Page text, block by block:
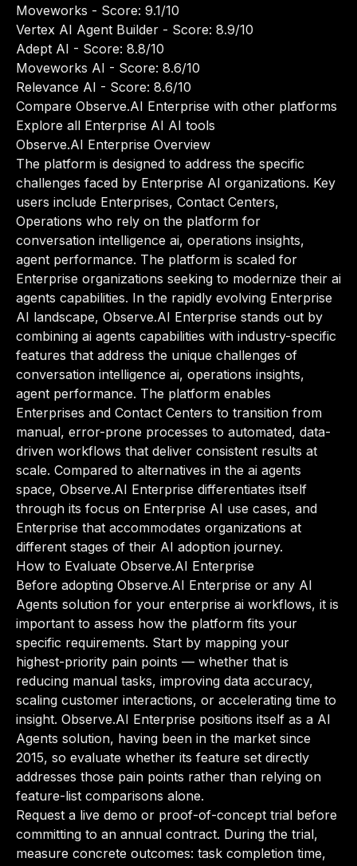
Moveworks - Score: 9.1/10
Vertex AI Agent Builder - Score: 8.9/10
Adept AI - Score: 8.8/10
Moveworks AI - Score: 8.6/10
Relevance AI - Score: 8.6/10
Compare Observe.AI Enterprise with other platforms
Explore all Enterprise AI AI tools
Observe.AI Enterprise Overview
The platform is designed to address the specific
challenges faced by Enterprise AI organizations. Key
users include Enterprises, Contact Centers,
Operations who rely on the platform for
conversation intelligence ai, operations insights,
agent performance. The platform is scaled for
Enterprise organizations seeking to modernize their ai
agents capabilities. In the rapidly evolving Enterprise
AI landscape, Observe.AI Enterprise stands out by
combining ai agents capabilities with industry-specific
features that address the unique challenges of
conversation intelligence ai, operations insights,
agent performance. The platform enables
Enterprises and Contact Centers to transition from
manual, error-prone processes to automated, data-
driven workflows that deliver consistent results at
scale. Compared to alternatives in the ai agents
space, Observe.AI Enterprise differentiates itself
through its focus on Enterprise AI use cases, and
Enterprise that accommodates organizations at
different stages of their AI adoption journey.
How to Evaluate Observe.AI Enterprise
Before adopting Observe.AI Enterprise or any AI
Agents solution for your enterprise ai workflows, it is
important to assess how the platform fits your
specific requirements. Start by mapping your
highest-priority pain points — whether that is
reducing manual tasks, improving data accuracy,
scaling customer interactions, or accelerating time to
insight. Observe.AI Enterprise positions itself as a AI
Agents solution, having been in the market since
2015, so evaluate whether its feature set directly
addresses those pain points rather than relying on
feature-list comparisons alone.
Request a live demo or proof-of-concept trial before
committing to an annual contract. During the trial,
measure concrete outcomes: task completion time,